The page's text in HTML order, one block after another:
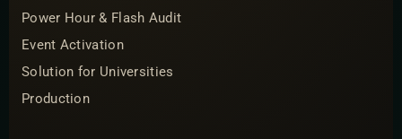
Power Hour & Flash Audit
Event Activation
Solution for Universities
Production